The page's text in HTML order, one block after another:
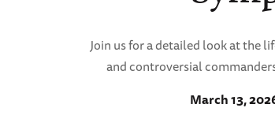
Join us for a detailed look at the
and controversial
March 13,